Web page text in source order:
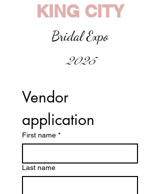
KING CITY
Bridal Expo
2025
Vendor
application
First name *
Last name